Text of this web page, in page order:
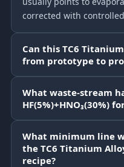
corrected with
Can this TC6
from prototype to
What waste-stream
HF(5%)+HNO₃(30%)
What minimum line
the TC6 Titanium
recipe?